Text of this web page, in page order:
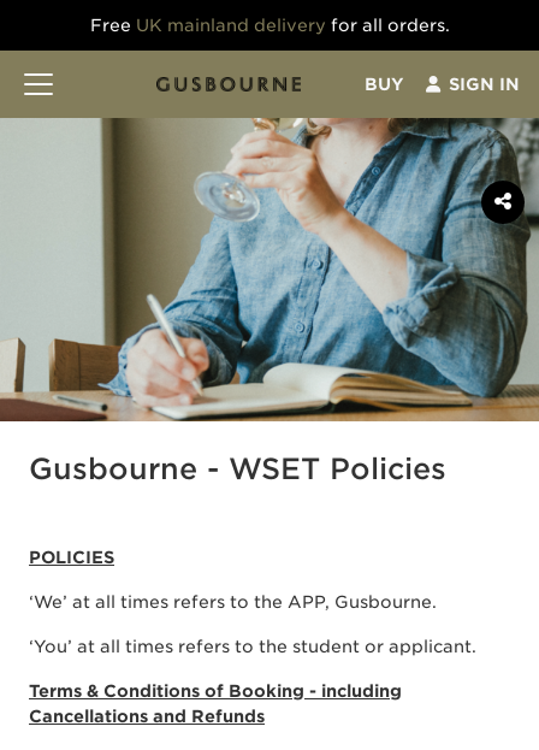
Free UK mainland delivery for all orders.
BUY SIGN IN
Gusbourne - WSET Policies
POLICIES
‘We’ at all times refers to the APP, Gusbourne.
‘You’ at all times refers to the student or applicant.
Terms & Conditions of Booking - including
Cancellations and Refunds